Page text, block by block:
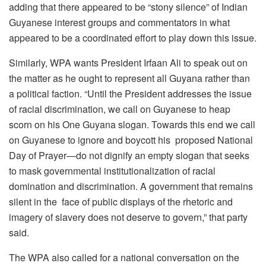
adding that there appeared to be “stony silence” of Indian
Guyanese interest groups and commentators in what
appeared to be a coordinated effort to play down this issue.
Similarly, WPA wants President Irfaan Ali to speak out on
the matter as he ought to represent all Guyana rather than
a political faction. “Until the President addresses the issue
of racial discrimination, we call on Guyanese to heap
scorn on his One Guyana slogan. Towards this end we call
on Guyanese to ignore and boycott his proposed National
Day of Prayer—do not dignify an empty slogan that seeks
to mask governmental institutionalization of racial
domination and discrimination. A government that remains
silent in the face of public displays of the rhetoric and
imagery of slavery does not deserve to govern,” that party
said.
The WPA also called for a national conversation on the